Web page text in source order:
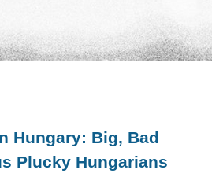
Hungary: Big, Bad
Plucky Hungarians